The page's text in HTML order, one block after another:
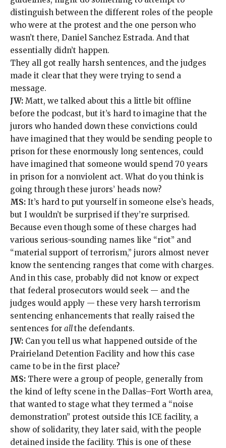
distinguish between the different roles of the people
who were at the protest and the one person who
wasn’t there, Daniel Sanchez Estrada. And that
essentially didn’t happen.
They all got really harsh sentences, and the judges
made it clear that they were trying to send a
message.
JW: Matt, we talked about this a little bit offline
before the podcast, but it’s hard to imagine that the
jurors who handed down these convictions could
have imagined that they would be sending people to
prison for these enormously long sentences, could
have imagined that someone would spend 70 years
in prison for a nonviolent act. What do you think is
going through these jurors’ heads now?
MS: It’s hard to put yourself in someone else’s heads,
but I wouldn’t be surprised if they’re surprised.
Because even though some of these charges had
various serious-sounding names like “riot” and
“material support of terrorism,” jurors almost never
know the sentencing ranges that come with charges.
And in this case, probably did not know or expect
that federal prosecutors would seek — and the
judges would apply — these very harsh terrorism
sentencing enhancements that really raised the
sentences for allthe defendants.
JW: Can you tell us what happened outside of the
Prairieland Detention Facility and how this case
came to be in the first place?
MS: There were a group of people, generally from
the kind of lefty scene in the Dallas–Fort Worth area,
that wanted to stage what they termed a “noise
demonstration” protest outside this ICE facility, a
show of solidarity, they later said, with the people
detained inside the facility. This is one of these